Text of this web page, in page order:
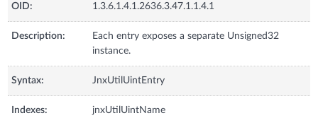
OID: 1.3.6.1.4.1.2636.3.47.1.1.4.1
Description:
Each entry exposes a separate Unsigned32
instance.
Syntax: JnxUtilUintEntry
Indexes: jnxUtilUintName